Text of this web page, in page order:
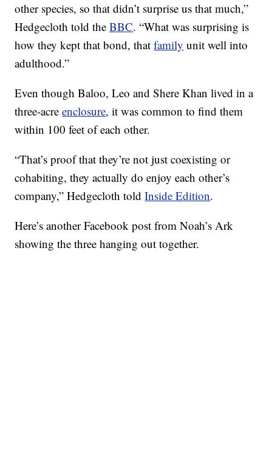
other species, so that didn’t surprise us that much,”
Hedgecloth told theBBC. “What was surprising is
how they kept that bond, thatfamily unit well into
adulthood.”
Even though Baloo, Leo and Shere Khan lived in a
three-acreenclosure, it was common to find them
within 100 feet of each other.
“That’s proof that they’re not just coexisting or
cohabiting, they actually do enjoy each other’s
company,” Hedgecloth toldInside Edition.
Here’s another Facebook post from Noah’s Ark
showing the three hanging out together.